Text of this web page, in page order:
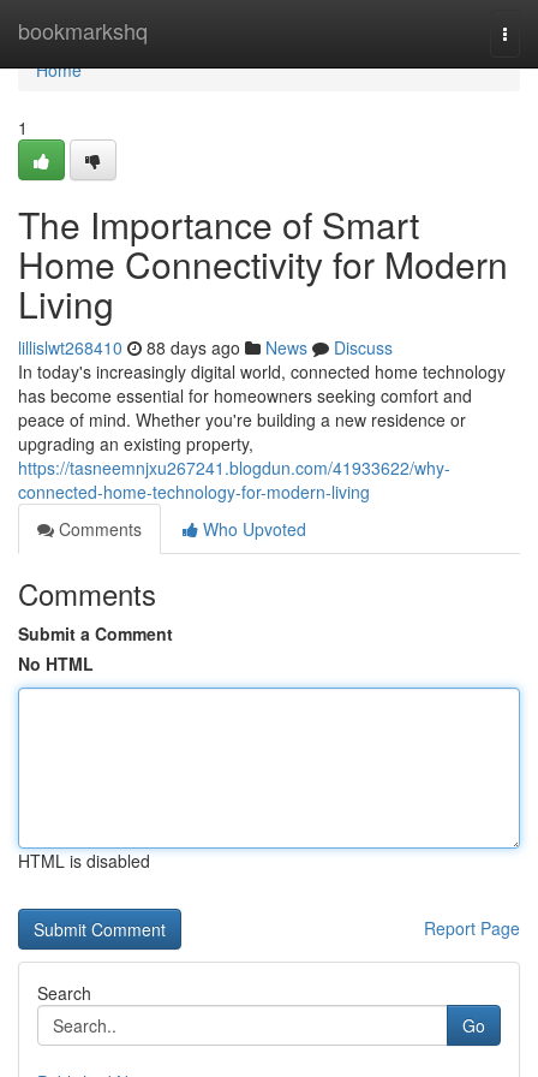
bookmarkshq
Home
Home
1
The Importance of Smart
Home Connectivity for Modern
Living
lillislwt268410 88 days ago News
Discuss
In today's increasingly digital world, connected home technology
has become essential for homeowners seeking comfort and
peace of mind. Whether you're building a new residence or
upgrading an existing property,
https://tasneemnjxu267241.blogdun.com/41933622/why-
connected-home-technology-for-modern-living
Comments
Who Upvoted
Comments
Submit a Comment
No HTML
HTML is disabled
Report Page
Search
Go